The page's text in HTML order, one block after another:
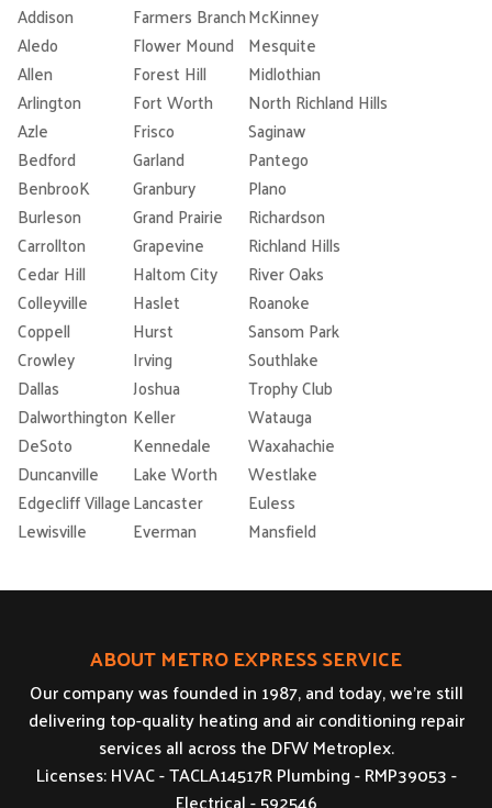
Addison Farmers BranchMcKinney
Aledo
Flower Mound Mesquite
Allen
Forest Hill
Midlothian
Arlington
Fort Worth
North Richland Hills
Azle
Frisco
Saginaw
Bedford
Garland
Pantego
BenbrooK
Granbury
Plano
Burleson
Grand Prairie
Richardson
Carrollton
Grapevine
Richland Hills
Cedar Hill
Haltom City
River Oaks
Colleyville
Haslet
Roanoke
Coppell
Hurst
Sansom Park
Crowley
Irving
Southlake
Dallas
Joshua
Trophy Club
Dalworthington Keller
Watauga
DeSoto
Kennedale
Waxahachie
Duncanville
Lake Worth
Westlake
Edgecliff VillageLancaster
Euless
Lewisville
Everman Mansfield
ABOUT METRO EXPRESS SERVICE
Our company was founded in 1987, and today, we’re still
delivering top-quality heating and air conditioning repair
services all across the DFW Metroplex.
Licenses: HVAC - TACLA14517R Plumbing - RMP39053 -